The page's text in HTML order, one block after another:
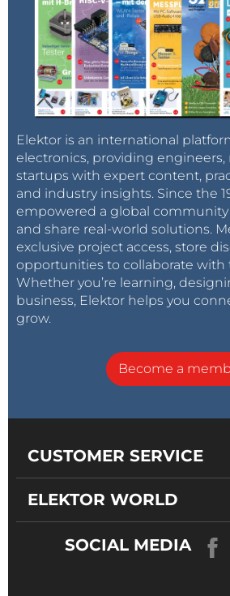
Elektor is an international
electronics, providing engineers,
startups with expert content,
and industry insights. Since the
empowered a global
and share real-world solutions.
exclusive project access, store
opportunities to collaborate with
Whether you’re learning,
business, Elektor helps you
grow.
Become a
CUSTOMER SERVICE
ELEKTOR WORLD
SOCIAL MEDIA